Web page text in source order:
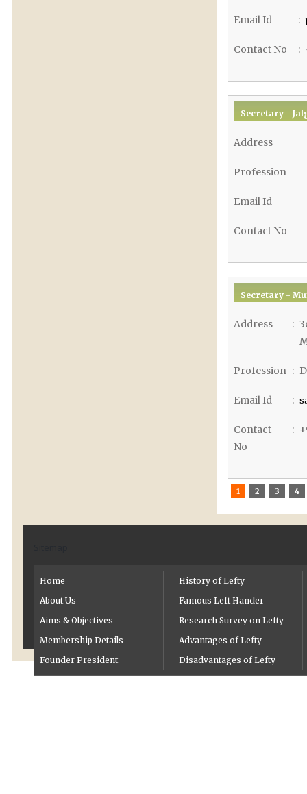
Email Id :
Contact No :
Secretary -
Address
Profession
Email Id
Contact No
Secretary -
Address :
Profession :
Email Id :
Contact
No
:
1 2 3 4
Home
About Us
Aims & Objectives
Membership Details
Founder President
History of Lefty
Famous Left Hander
Research Survey on Lefty
Advantages of Lefty
Disadvantages of Lefty